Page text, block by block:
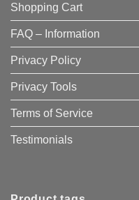
Shopping Cart
FAQ – Information
Privacy Policy
Privacy Tools
Terms of Service
Testimonials